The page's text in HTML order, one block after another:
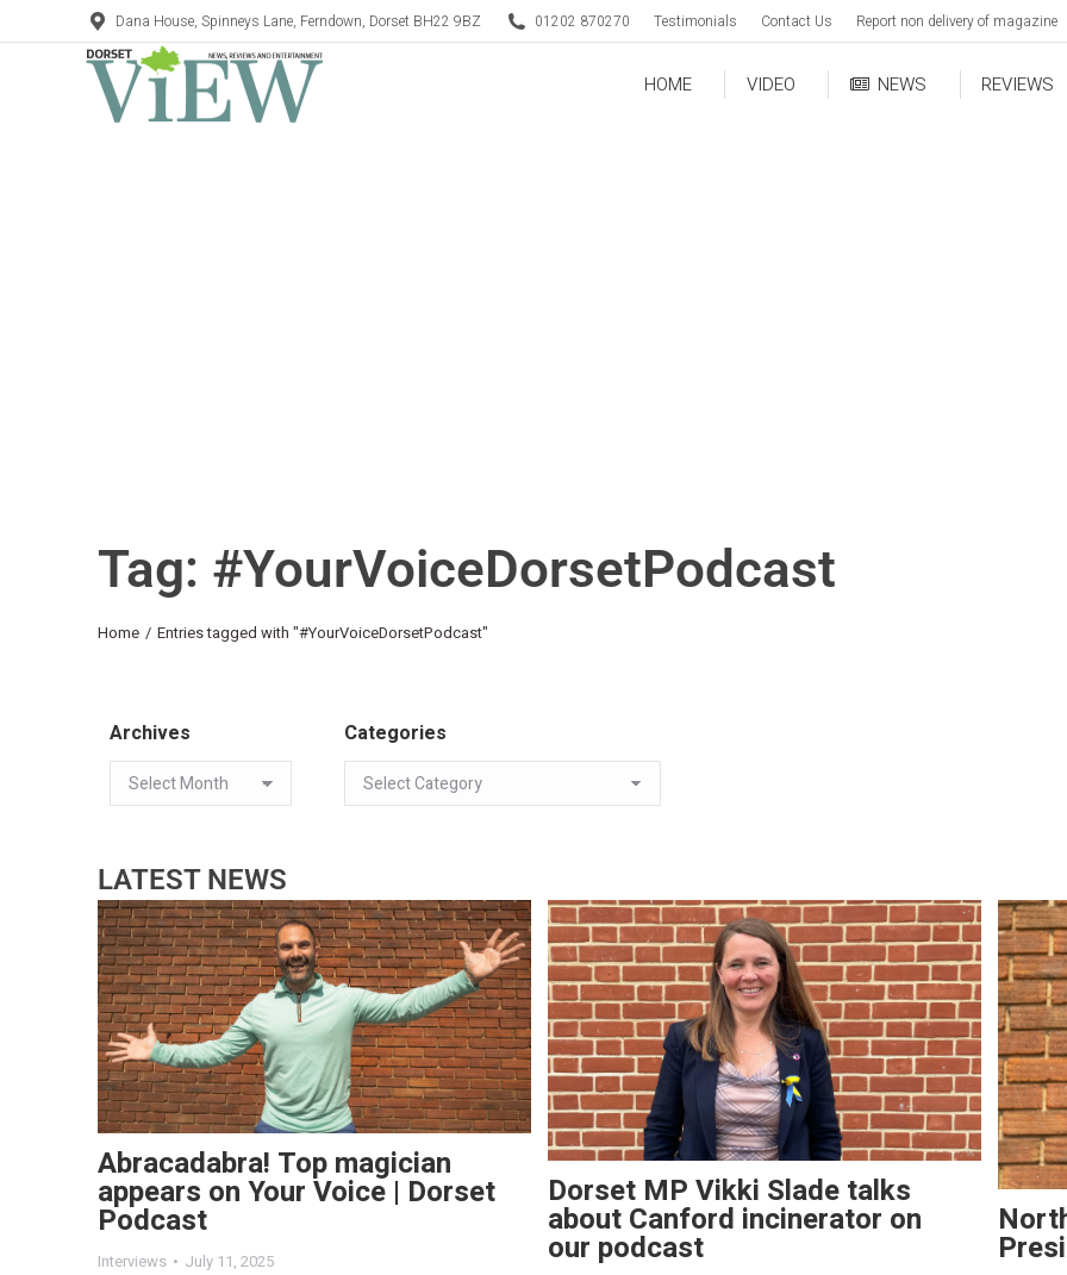
Dana House, Spinneys Lane, Ferndown, Dorset BH22 9BZ 01202 870270 Testimonials Contact Us Report non delivery of magazine
HOME VIDEO NEWS REVIEWS
Tag: #YourVoiceDorsetPodcast
You are here:
Home Entries tagged with "#YourVoiceDorsetPodcast"
Archives Categories
LATEST NEWS
Abracadabra! Top magician
appears on Your Voice | Dorset
Podcast
Interviews July 11, 2025
Dorset MP Vikki Slade talks
about Canford incinerator on
our podcast